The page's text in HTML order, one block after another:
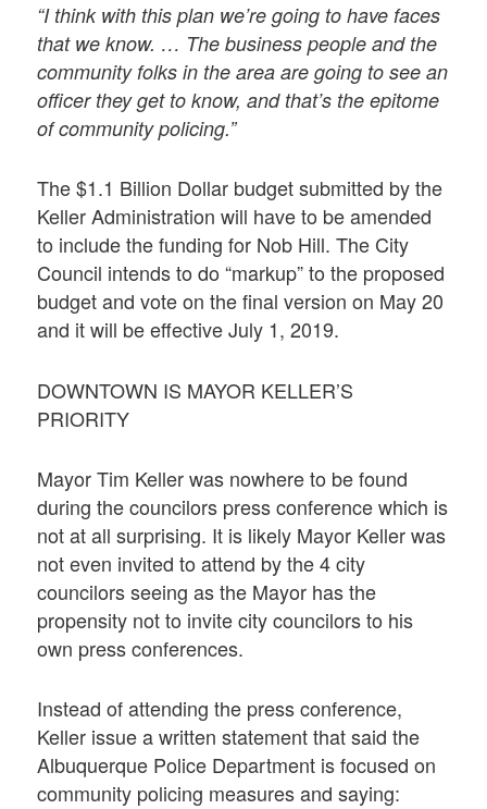
“I think with this plan we’re going to have faces
that we know. … The business people and the
community folks in the area are going to see an
officer they get to know, and that’s the epitome
of community policing.”
The $1.1 Billion Dollar budget submitted by the
Keller Administration will have to be amended
to include the funding for Nob Hill. The City
Council intends to do “markup” to the proposed
budget and vote on the final version on May 20
and it will be effective July 1, 2019.
DOWNTOWN IS MAYOR KELLER’S
PRIORITY
Mayor Tim Keller was nowhere to be found
during the councilors press conference which is
not at all surprising. It is likely Mayor Keller was
not even invited to attend by the 4 city
councilors seeing as the Mayor has the
propensity not to invite city councilors to his
own press conferences.
Instead of attending the press conference,
Keller issue a written statement that said the
Albuquerque Police Department is focused on
community policing measures and saying: